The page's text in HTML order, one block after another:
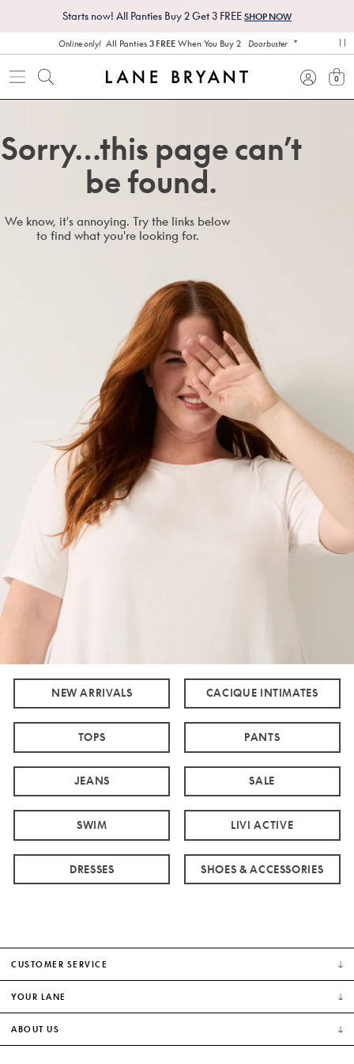
Starts now! All Panties Buy 2 Get 3 FREE SHOP NOW
Online only! All Panties 3 FREEWhen You Buy 2 Doorbuster *
0
Sorry…this page can’t
be found.
We know, it's annoying. Try the links below
to find what you're looking for.
NEW ARRIVALS CACIQUE INTIMATES
TOPS PANTS
JEANS SALE
SWIM LIVI ACTIVE
DRESSES SHOES & ACCESSORIES
CUSTOMER SERVICE
YOUR LANE
ABOUT US